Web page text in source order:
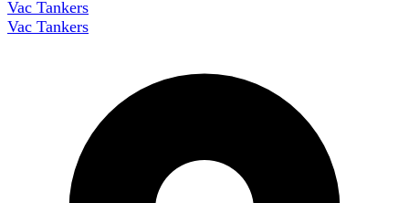
Vac Tankers
Vac Tankers